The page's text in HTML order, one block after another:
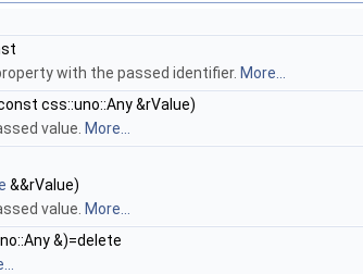
with the passed identifier. More...
css::uno::Any &rValue)
value. More...
&&rValue)
value. More...
&)=delete